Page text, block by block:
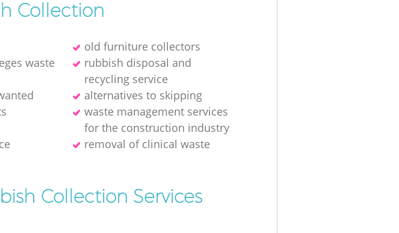
Collection
old furniture collectors
waste
rubbish disposal and
recycling service
alternatives to skipping
waste management services
for the construction industry
removal of clinical waste
Collection Services